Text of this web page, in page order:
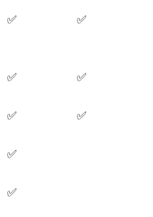
✅ ✅
✅ ✅
✅ ✅
✅
✅